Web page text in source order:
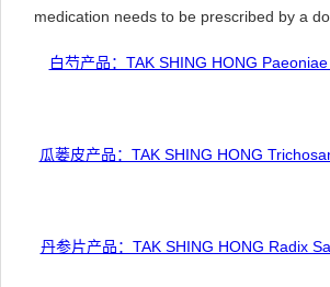
medication needs to be prescribed by a
白芍产品：TAK SHING HONG
瓜蒌皮产品：TAK SHING HONG
丹参片产品：TAK SHING HONG Radix